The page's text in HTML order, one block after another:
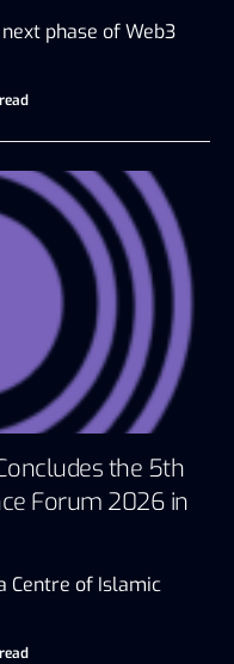
phase of Web3
the 5th
Forum 2026 in
Centre of Islamic